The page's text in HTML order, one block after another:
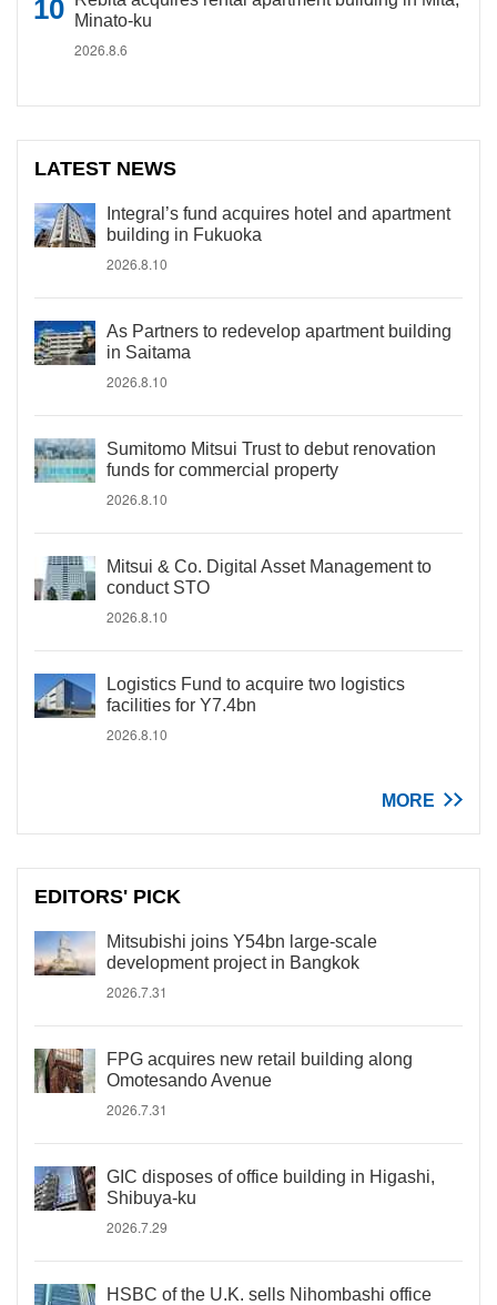
Minato-ku
2026.8.6
LATEST NEWS
Integral’s fund acquires hotel and apartment
building in Fukuoka
2026.8.10
As Partners to redevelop apartment building
in Saitama
2026.8.10
Sumitomo Mitsui Trust to debut renovation
funds for commercial property
2026.8.10
Mitsui & Co. Digital Asset Management to
conduct STO
2026.8.10
Logistics Fund to acquire two logistics
facilities for Y7.4bn
2026.8.10
MORE
EDITORS' PICK
Mitsubishi joins Y54bn large-scale
development project in Bangkok
2026.7.31
FPG acquires new retail building along
Omotesando Avenue
2026.7.31
GIC disposes of office building in Higashi,
Shibuya-ku
2026.7.29
HSBC of the U.K. sells Nihombashi office